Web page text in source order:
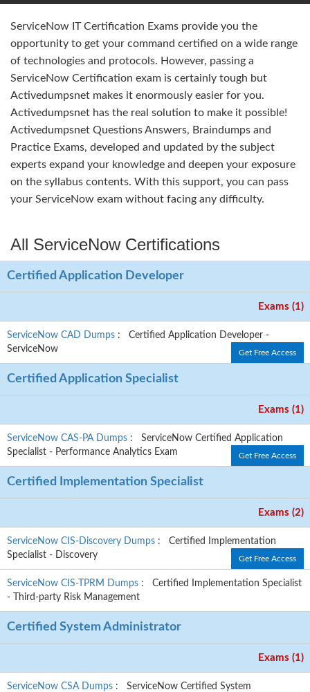
ServiceNow IT Certification Exams provide you the
opportunity to get your command certified on a wide range
of technologies and protocols. However, passing a
ServiceNow Certification exam is certainly tough but
Activedumpsnet makes it enormously easier for you.
Activedumpsnet has the real solution to make it possible!
Activedumpsnet Questions Answers, Braindumps and
Practice Exams, developed and updated by the subject
experts expand your knowledge and deepen your exposure
on the syllabus contents. With this support, you can pass
your ServiceNow exam without facing any difficulty.
All ServiceNow Certifications
Certified Application Developer
Exams (1)
ServiceNow CAD Dumps : Certified Application Developer -
ServiceNow
Get Free Access
Certified Application Specialist
Exams (1)
ServiceNow CAS-PA Dumps : ServiceNow Certified Application
Specialist - Performance Analytics Exam
Get Free Access
Certified Implementation Specialist
Exams (2)
ServiceNow CIS-Discovery Dumps : Certified Implementation
Specialist - Discovery
Get Free Access
ServiceNow CIS-TPRM Dumps : Certified Implementation Specialist
- Third-party Risk Management
Certified System Administrator
Exams (1)
ServiceNow CSA Dumps : ServiceNow Certified System